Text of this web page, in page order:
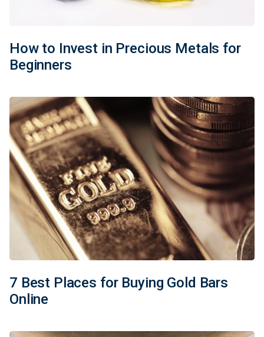
How to Invest in Precious Metals for
Beginners
7 Best Places for Buying Gold Bars
Online